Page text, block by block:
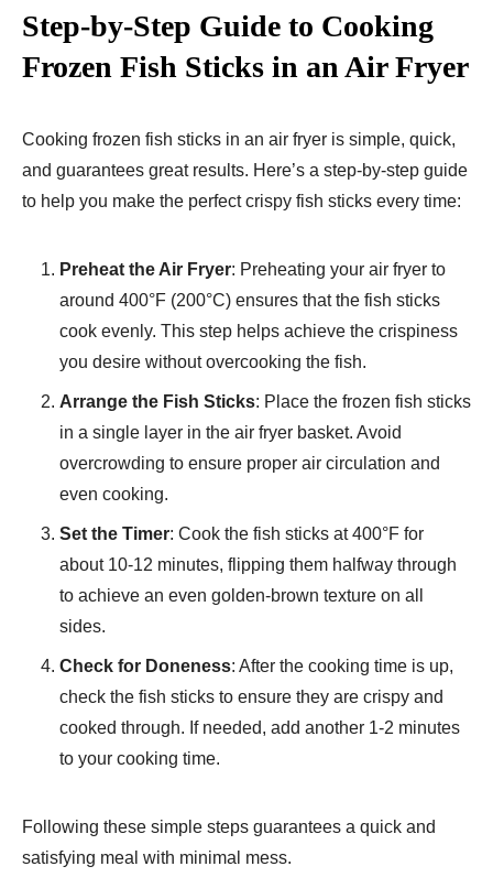
Step-by-Step Guide to Cooking
Frozen Fish Sticks in an Air Fryer
Cooking frozen fish sticks in an air fryer is simple, quick,
and guarantees great results. Here’s a step-by-step guide
to help you make the perfect crispy fish sticks every time:
Preheat the Air Fryer: Preheating your air fryer to
around 400°F (200°C) ensures that the fish sticks
cook evenly. This step helps achieve the crispiness
you desire without overcooking the fish.
Arrange the Fish Sticks: Place the frozen fish sticks
in a single layer in the air fryer basket. Avoid
overcrowding to ensure proper air circulation and
even cooking.
Set the Timer: Cook the fish sticks at 400°F for
about 10-12 minutes, flipping them halfway through
to achieve an even golden-brown texture on all
sides.
Check for Doneness: After the cooking time is up,
check the fish sticks to ensure they are crispy and
cooked through. If needed, add another 1-2 minutes
to your cooking time.
Following these simple steps guarantees a quick and
satisfying meal with minimal mess.